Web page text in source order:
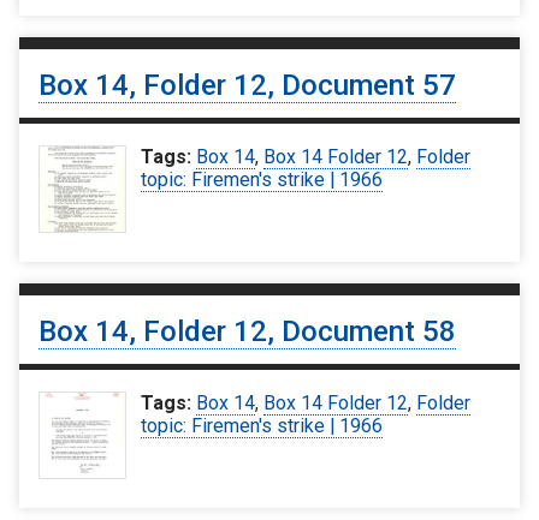
Box 14, Folder 12, Document 57
Tags: Box 14, Box 14 Folder 12, Folder
topic: Firemen's strike | 1966
Box 14, Folder 12, Document 58
Tags: Box 14, Box 14 Folder 12, Folder
topic: Firemen's strike | 1966